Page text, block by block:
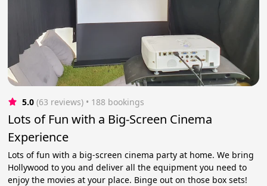
5.0 (63 reviews) • 188 bookings
Lots of Fun with a Big-Screen Cinema
Experience
Lots of fun with a big-screen cinema party at home. We bring
Hollywood to you and deliver all the equipment you need to
enjoy the movies at your place. Binge out on those box sets!